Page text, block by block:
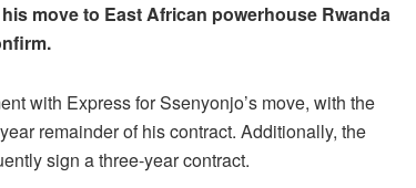
move to East African powerhouse Rwanda
with Express for Ssenyonjo’s move, with the
remainder of his contract. Additionally, the
sign a three-year contract.